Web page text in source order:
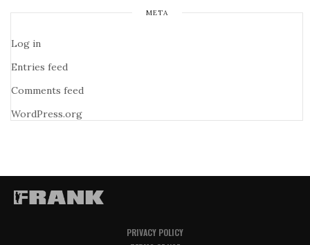
META
Log in
Entries feed
Comments feed
WordPress.org
PRIVACY POLICY